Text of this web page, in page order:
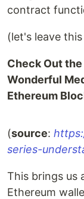
contract
(let's leave
Check Out
Wonderful
Ethereum
(source:
series-
This brings us
Ethereum